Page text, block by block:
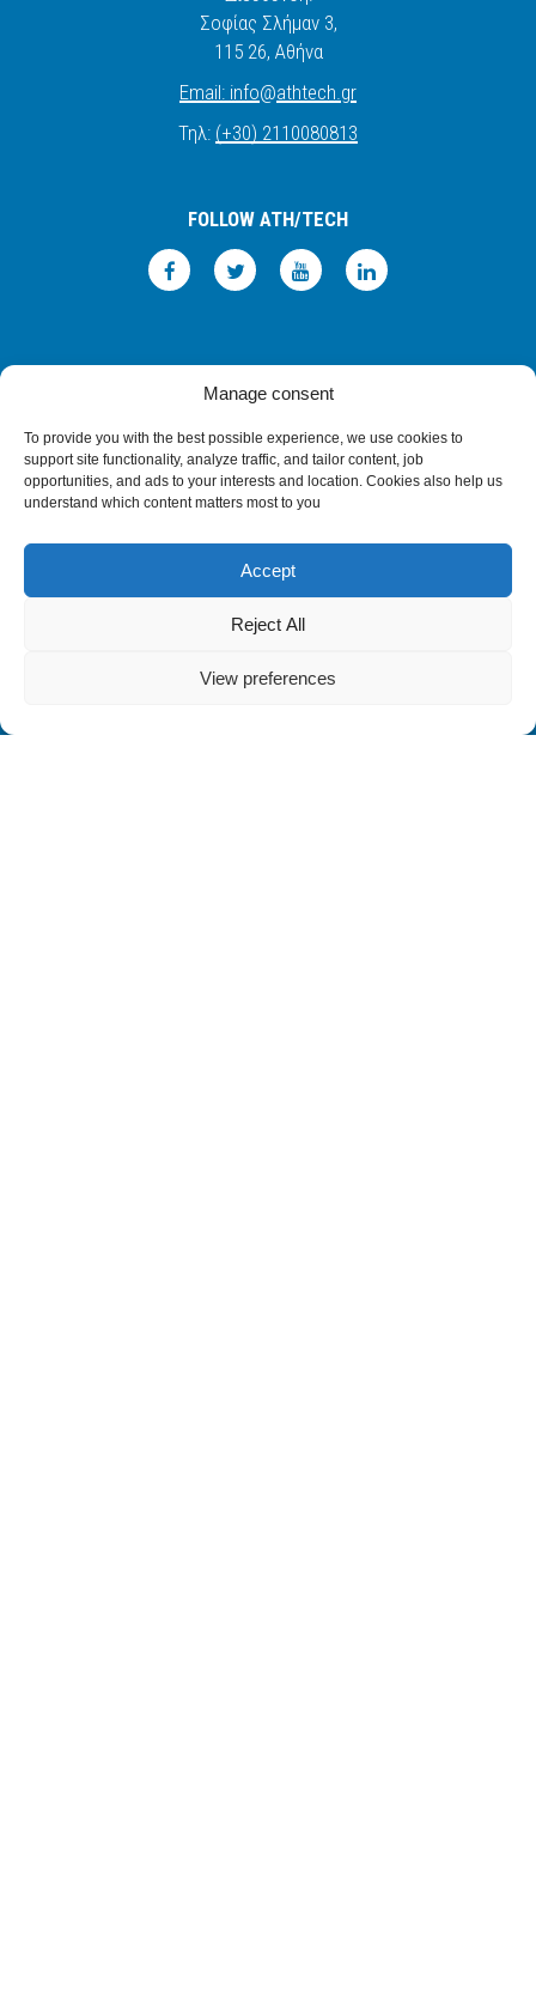
Manage consent
To provide you with the best possible experience, we use cookies to
support site functionality, analyze traffic, and tailor content, job
opportunities, and ads to your interests and location. Cookies also help us
understand which content matters most to you
Accept
Reject All
View preferences
Σοφίας Σλήμαν 3,
115 26, Αθήνα
Email: info@athtech.gr
Τηλ: (+30) 2110080813
FOLLOW ATH/TECH